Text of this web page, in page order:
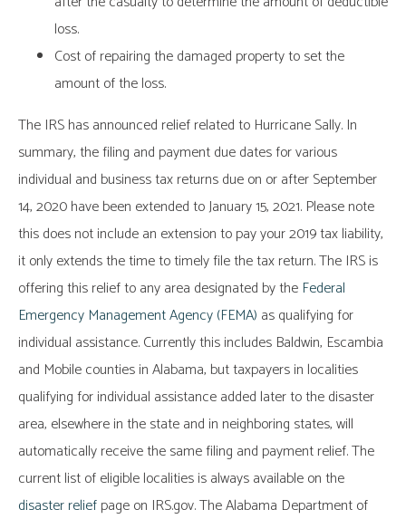
loss.
Cost of repairing the damaged property to set the
amount of the loss.
The IRS has announced relief related to Hurricane Sally. In
summary, the filing and payment due dates for various
individual and business tax returns due on or after September
14, 2020 have been extended to January 15, 2021. Please note
this does not include an extension to pay your 2019 tax liability,
it only extends the time to timely file the tax return. The IRS is
offering this relief to any area designated by the Federal
Emergency Management Agency (FEMA) as qualifying for
individual assistance. Currently this includes Baldwin, Escambia
and Mobile counties in Alabama, but taxpayers in localities
qualifying for individual assistance added later to the disaster
area, elsewhere in the state and in neighboring states, will
automatically receive the same filing and payment relief. The
current list of eligible localities is always available on the
disaster reliefpage on IRS.gov. The Alabama Department of